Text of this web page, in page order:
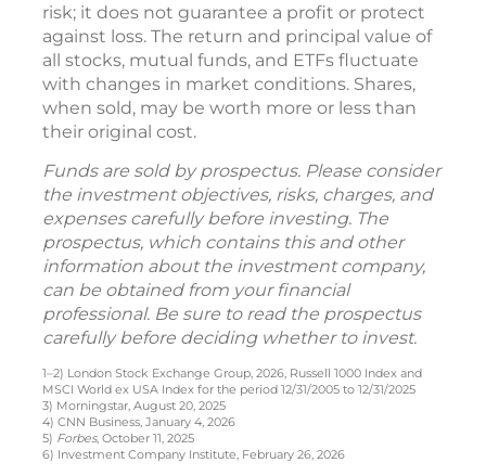
risk; it does not guarantee a profit or protect
against loss. The return and principal value of
all stocks, mutual funds, and ETFs fluctuate
with changes in market conditions. Shares,
when sold, may be worth more or less than
their original cost.
Funds are sold by prospectus. Please consider
the investment objectives, risks, charges, and
expenses carefully before investing. The
prospectus, which contains this and other
information about the investment company,
can be obtained from your financial
professional. Be sure to read the prospectus
carefully before deciding whether to invest.
1–2) London Stock Exchange Group, 2026, Russell 1000 Index and
MSCI World ex USA Index for the period 12/31/2005 to 12/31/2025
3) Morningstar, August 20, 2025
4) CNN Business, January 4, 2026
5) Forbes, October 11, 2025
6) Investment Company Institute, February 26, 2026